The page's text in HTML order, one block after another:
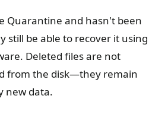
Quarantine and hasn't been
still be able to recover it using
Deleted files are not
from the disk—they remain
new data.